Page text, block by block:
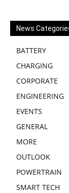
News
BATTERY
CHARGING
CORPORATE
ENGINEERING
EVENTS
GENERAL
MORE
OUTLOOK
POWERTRAIN
SMART TECH